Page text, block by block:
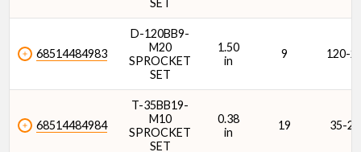
SET
68514484983
D-120BB9-
M20
SPROCKET
SET
1.50
in
9 120-2
68514484984
T-35BB19-
M10
SPROCKET
SET
0.38
in
19 35-2